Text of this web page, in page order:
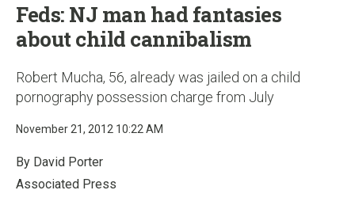
Feds: NJ man had fantasies
about child cannibalism
Robert Mucha, 56, already was jailed on a child
pornography possession charge from July
November 21, 2012 10:22 AM
By David Porter
Associated Press